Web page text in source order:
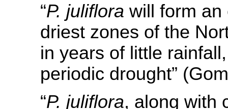
“P. juliflora will form an
driest zones of the
in years of little
periodic drought”
“P. juliflora, along with